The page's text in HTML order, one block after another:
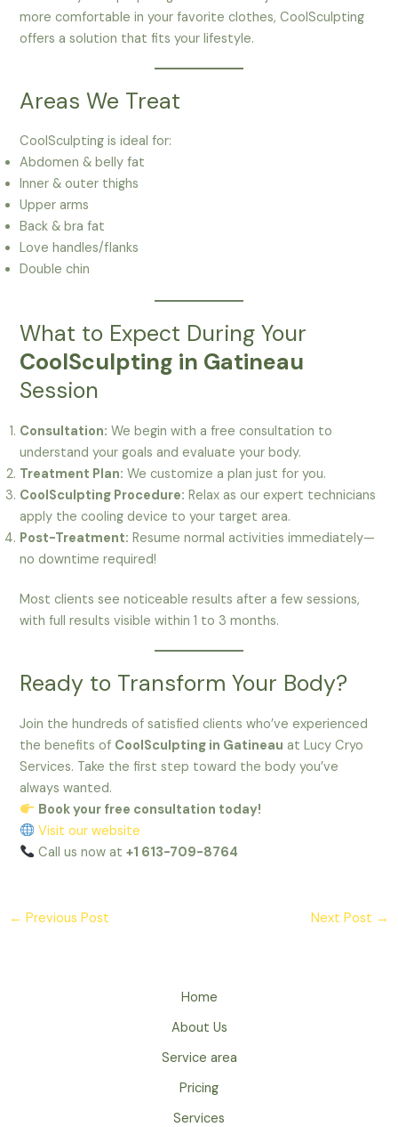
more comfortable in your favorite clothes, CoolSculpting
offers a solution that fits your lifestyle.
Areas We Treat
CoolSculpting is ideal for:
Abdomen & belly fat
Inner & outer thighs
Upper arms
Back & bra fat
Love handles/flanks
Double chin
What to Expect During Your
CoolSculpting in Gatineau
Session
Consultation: We begin with a free consultation to
understand your goals and evaluate your body.
Treatment Plan: We customize a plan just for you.
CoolSculpting Procedure: Relax as our expert technicians
apply the cooling device to your target area.
Post-Treatment: Resume normal activities immediately—
no downtime required!
Most clients see noticeable results after a few sessions,
with full results visible within 1 to 3 months.
Ready to Transform Your Body?
Join the hundreds of satisfied clients who’ve experienced
the benefits of CoolSculpting in Gatineau at Lucy Cryo
Services. Take the first step toward the body you’ve
always wanted.
Book your free consultation today!
Visit our website
Call us now at+1 613-709-8764
← Previous Post Next Post →
Home
About Us
Service area
Pricing
Services